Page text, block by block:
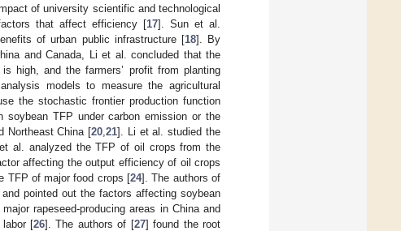
of university scientific and technological
that affect efficiency [17]. Sun et al.
of urban public infrastructure [18]. By
and Canada, Li et al. concluded that the
high, and the farmers’ profit from planting
models to measure the agricultural
the stochastic frontier production function
soybean TFP under carbon emission or the
Northeast China [20 ,21]. Li et al. studied the
al. analyzed the TFP of oil crops from the
affecting the output efficiency of oil crops
TFP of major food crops [24]. The authors of
pointed out the factors affecting soybean
rapeseed-producing areas in China and
labor [26]. The authors of [27] found the root